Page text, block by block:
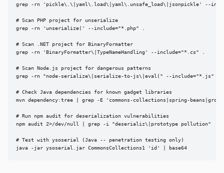
grep -rn 'pickle\.\|yaml\.load\|yaml\.unsafe_load\|jsonpickle' --
# Scan PHP project for unserialize
grep -rn 'unserialize(' --include="*.php" .
# Scan .NET project for BinaryFormatter
grep -rn 'BinaryFormatter\|TypeNameHandling' --include="*.cs" .
# Scan Node.js project for dangerous patterns
grep -rn "node-serialize\|serialize-to-js\|eval(" --include="*.js" .
# Check Java dependencies for known gadget libraries
mvn dependency:tree | grep -E 'commons-collections|spring-
# Run npm audit for deserialization vulnerabilities
npm audit 2>/dev/null | grep -i "deserializ\|prototype pollution"
# Test with ysoserial (Java -- penetration testing only)
java -jar ysoserial.jar CommonsCollections1 'id' | base64